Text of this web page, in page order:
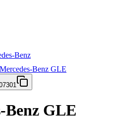
Benz
Mercedes-Benz GLE
Benz GLE